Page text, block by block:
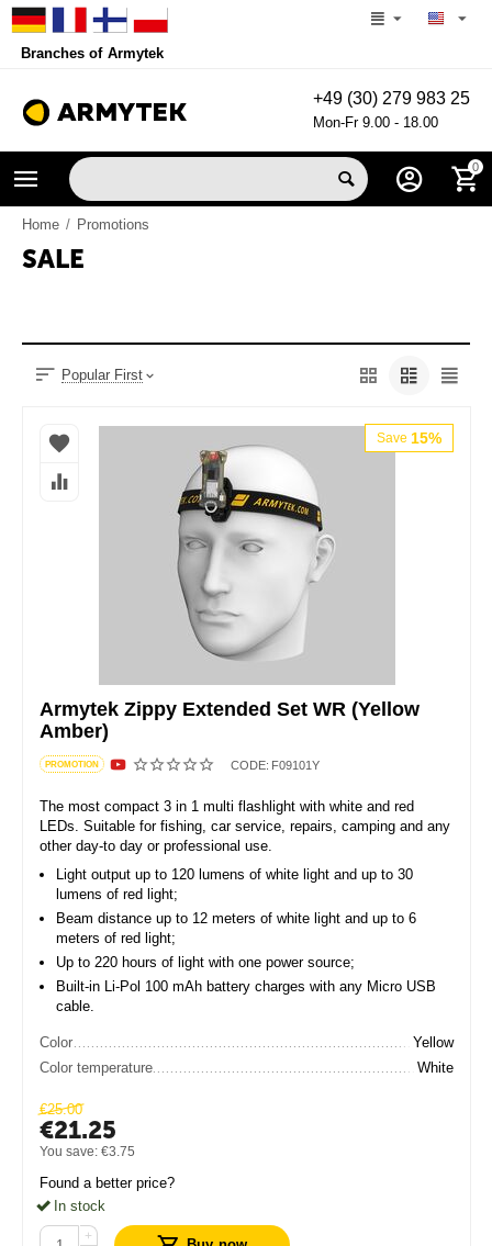
Branches of Armytek
+49 (30) 279 983 25
Mon-Fr 9.00 - 18.00
0
Home / Promotions
SALE
Popular First
Save 15%
Armytek Zippy Extended Set WR (Yellow
Amber)
PROMOTION CODE: F09101Y
The most compact 3 in 1 multi flashlight with white and red
LEDs. Suitable for fishing, car service, repairs, camping and any
other day-to day or professional use.
Light output up to 120 lumens of white light and up to 30
lumens of red light;
Beam distance up to 12 meters of white light and up to 6
meters of red light;
Up to 220 hours of light with one power source;
Built-in Li-Pol 100 mAh battery charges with any Micro USB
cable.
Color
Yellow
Color temperature
White
€25.00
€21.25
You save:€3.75
Found a better price?
In stock
+